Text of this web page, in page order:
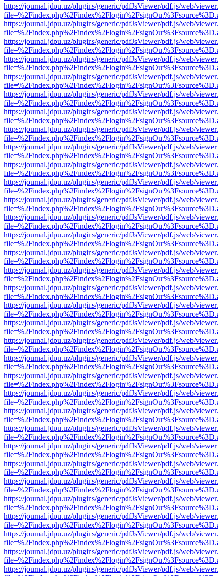
https://journal.jdpu.uz/plugins/generic/pdfJsViewer/pdf.js/web/
https://journal.jdpu.uz/plugins/generic/pdfJsViewer/pdf.js/web/
https://journal.jdpu.uz/plugins/generic/pdfJsViewer/pdf.js/web/
https://journal.jdpu.uz/plugins/generic/pdfJsViewer/pdf.js/web/
https://journal.jdpu.uz/plugins/generic/pdfJsViewer/pdf.js/web/
https://journal.jdpu.uz/plugins/generic/pdfJsViewer/pdf.js/web/
https://journal.jdpu.uz/plugins/generic/pdfJsViewer/pdf.js/web/
https://journal.jdpu.uz/plugins/generic/pdfJsViewer/pdf.js/web/
https://journal.jdpu.uz/plugins/generic/pdfJsViewer/pdf.js/web/
https://journal.jdpu.uz/plugins/generic/pdfJsViewer/pdf.js/web/
https://journal.jdpu.uz/plugins/generic/pdfJsViewer/pdf.js/web/
https://journal.jdpu.uz/plugins/generic/pdfJsViewer/pdf.js/web/
https://journal.jdpu.uz/plugins/generic/pdfJsViewer/pdf.js/web/
https://journal.jdpu.uz/plugins/generic/pdfJsViewer/pdf.js/web/
https://journal.jdpu.uz/plugins/generic/pdfJsViewer/pdf.js/web/
https://journal.jdpu.uz/plugins/generic/pdfJsViewer/pdf.js/web/
https://journal.jdpu.uz/plugins/generic/pdfJsViewer/pdf.js/web/
https://journal.jdpu.uz/plugins/generic/pdfJsViewer/pdf.js/web/
https://journal.jdpu.uz/plugins/generic/pdfJsViewer/pdf.js/web/
https://journal.jdpu.uz/plugins/generic/pdfJsViewer/pdf.js/web/
https://journal.jdpu.uz/plugins/generic/pdfJsViewer/pdf.js/web/
https://journal.jdpu.uz/plugins/generic/pdfJsViewer/pdf.js/web/
https://journal.jdpu.uz/plugins/generic/pdfJsViewer/pdf.js/web/
https://journal.jdpu.uz/plugins/generic/pdfJsViewer/pdf.js/web/
https://journal.jdpu.uz/plugins/generic/pdfJsViewer/pdf.js/web/
https://journal.jdpu.uz/plugins/generic/pdfJsViewer/pdf.js/web/
https://journal.jdpu.uz/plugins/generic/pdfJsViewer/pdf.js/web/
https://journal.jdpu.uz/plugins/generic/pdfJsViewer/pdf.js/web/
https://journal.jdpu.uz/plugins/generic/pdfJsViewer/pdf.js/web/
https://journal.jdpu.uz/plugins/generic/pdfJsViewer/pdf.js/web/
https://journal.jdpu.uz/plugins/generic/pdfJsViewer/pdf.js/web/
https://journal.jdpu.uz/plugins/generic/pdfJsViewer/pdf.js/web/
https://journal.jdpu.uz/plugins/generic/pdfJsViewer/pdf.js/web/